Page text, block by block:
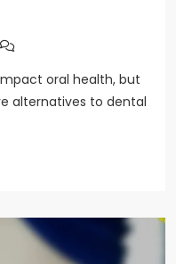
oral health, but
alternatives to dental